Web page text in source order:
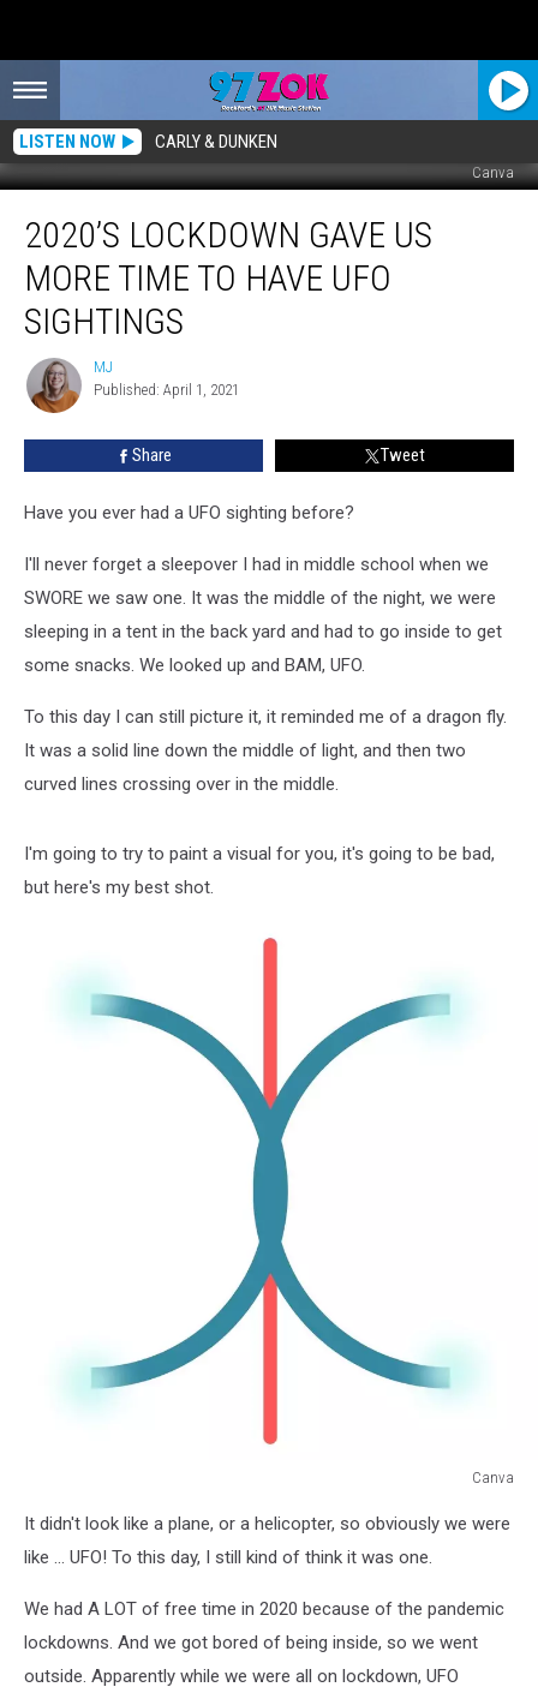
LISTEN NOW CARLY & DUNKEN
Canva
Lockdown
Gave
More
Time
Have
Sightings
2020’S LOCKDOWN GAVE US
MORE TIME TO HAVE UFO
SIGHTINGS
MJ
MJ
Published: April 1, 2021
Share Tweet
Have you ever had a UFO sighting before?
I'll never forget a sleepover I had in middle school when we
SWORE we saw one. It was the middle of the night, we were
sleeping in a tent in the back yard and had to go inside to get
some snacks. We looked up and BAM, UFO.
To this day I can still picture it, it reminded me of a dragon fly.
It was a solid line down the middle of light, and then two
curved lines crossing over in the middle.
I'm going to try to paint a visual for you, it's going to be bad,
but here's my best shot.
Canva
It didn't look like a plane, or a helicopter, so obviously we were
like ... UFO! To this day, I still kind of think it was one.
We had A LOT of free time in 2020 because of the pandemic
lockdowns. And we got bored of being inside, so we went
outside. Apparently while we were all on lockdown, UFO